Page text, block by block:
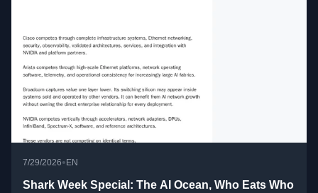
7/29/2026• EN
Shark Week Special: The AI Ocean, Who Eats Who